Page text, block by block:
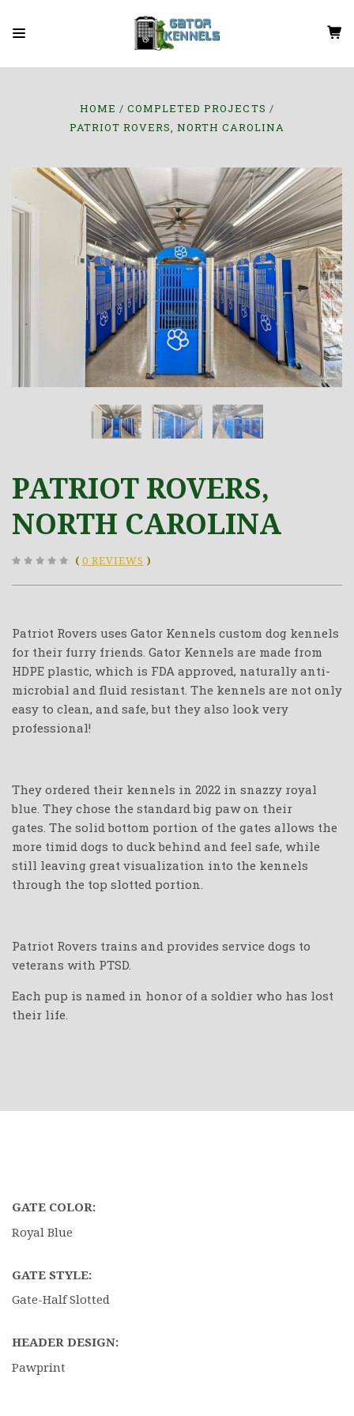
HOME
COMPLETED PROJECTS
PATRIOT ROVERS, NORTH CAROLINA
PATRIOT ROVERS,
NORTH CAROLINA
( 0 REVIEWS )
Patriot Rovers uses Gator Kennels custom dog kennels
for their furry friends. Gator Kennels are made from
HDPE plastic, which is FDA approved, naturally anti-
microbial and fluid resistant. The kennels are not only
easy to clean, and safe, but they also look very
professional!
They ordered their kennels in 2022 in snazzy royal
blue. They chose the standard big paw on their
gates. The solid bottom portion of the gates allows the
more timid dogs to duck behind and feel safe, while
still leaving great visualization into the kennels
through the top slotted portion.
Patriot Rovers trains and provides service dogs to
veterans with PTSD.
Each pup is named in honor of a soldier who has lost
their life.
GATE COLOR:
Royal Blue
GATE STYLE:
Gate-Half Slotted
HEADER DESIGN:
Pawprint